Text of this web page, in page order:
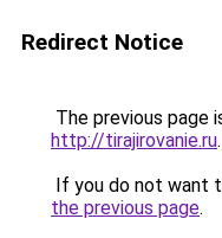
Redirect Notice
The previous page
http://tirajirovanie.ru.
If you do not want
the previous page.